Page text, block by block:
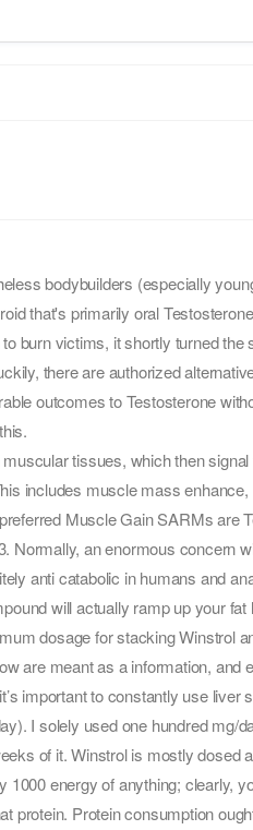
bodybuilders (especially
that's primarily oral
burn victims, it shortly turned the
there are authorized
outcomes to Testosterone
tissues, which then
includes muscle mass
Muscle Gain SARMs are
Normally, an enormous concern
anti catabolic in humans and
will actually ramp up your fat
dosage for stacking Winstrol
are meant as a information, and
important to constantly use liver
I solely used one hundred mg/
of it. Winstrol is mostly dosed
energy of anything; clearly,
protein. Protein consumption